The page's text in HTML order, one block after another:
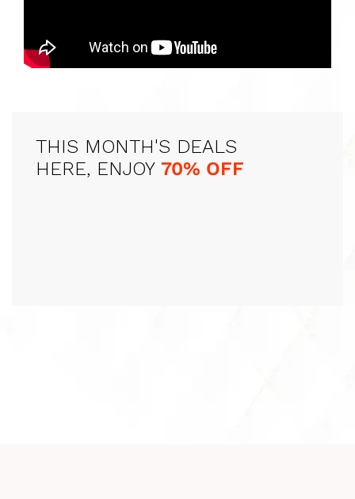
THIS MONTH'S DEALS
HERE, ENJOY 70% OFF